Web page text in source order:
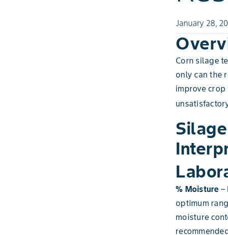
January 28,
Corn silage
only can the
improve
% Moisture –
optimum
moisture